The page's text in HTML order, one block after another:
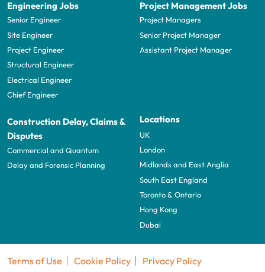
Engineering Jobs
Senior Engineer
Site Engineer
Project Engineer
Structural Engineer
Electrical Engineer
Chief Engineer
Project Management Jobs
Project Managers
Senior Project Manager
Assistant Project Manager
Construction Delay, Claims &
Disputes
Commercial and Quantum
Delay and Forensic Planning
Locations
UK
London
Midlands and East Anglia
South East England
Toronto & Ontario
Hong Kong
Dubai
Terms of Use Cookie Policy Privacy Policy